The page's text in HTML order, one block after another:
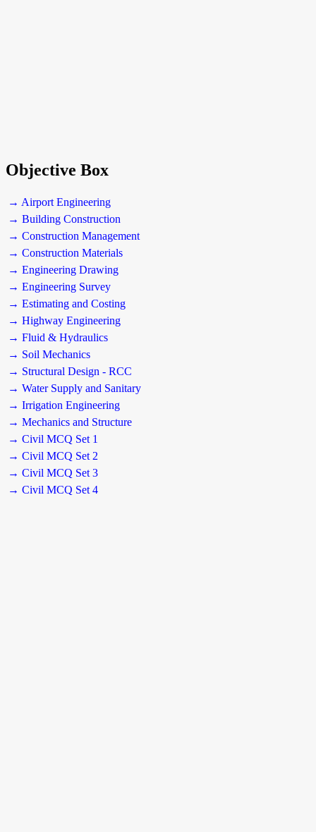
Objective Box
→ Airport Engineering
→ Building Construction
→ Construction Management
→ Construction Materials
→ Engineering Drawing
→ Engineering Survey
→ Estimating and Costing
→ Highway Engineering
→ Fluid & Hydraulics
→ Soil Mechanics
→ Structural Design - RCC
→ Water Supply and Sanitary
→ Irrigation Engineering
→ Mechanics and Structure
→ Civil MCQ Set 1
→ Civil MCQ Set 2
→ Civil MCQ Set 3
→ Civil MCQ Set 4